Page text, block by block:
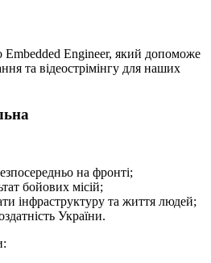
Engineer, який допоможе
та відеострімінгу для наших
на фронті;
бойових місій;
інфраструктуру та життя людей;
України.